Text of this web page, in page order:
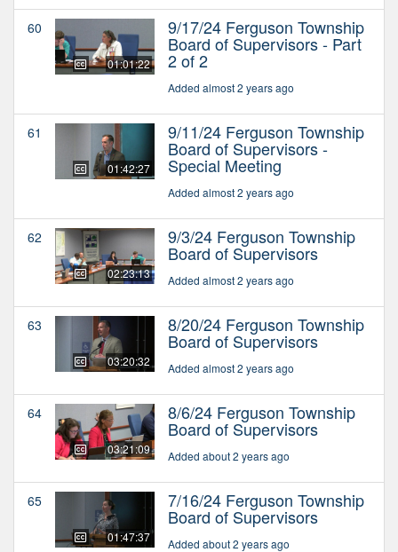
60
01:01:22
9/17/24 Ferguson Township
Board of Supervisors - Part
2 of 2
Added almost 2 years ago
61
01:42:27
9/11/24 Ferguson Township
Board of Supervisors -
Special Meeting
Added almost 2 years ago
62
02:23:13
9/3/24 Ferguson Township
Board of Supervisors
Added almost 2 years ago
63
03:20:32
8/20/24 Ferguson Township
Board of Supervisors
Added almost 2 years ago
64
03:21:09
8/6/24 Ferguson Township
Board of Supervisors
Added about 2 years ago
65
01:47:37
7/16/24 Ferguson Township
Board of Supervisors
Added about 2 years ago